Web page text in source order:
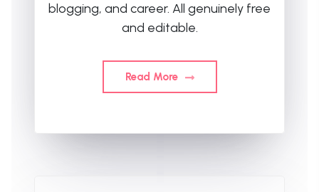
blogging, and career. All genuinely free
and editable.
Read More